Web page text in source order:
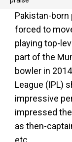
Pakistan-born
forced to
playing top-
part of the
bowler in
League (IPL)
impressive
impressed
as then-
etc.